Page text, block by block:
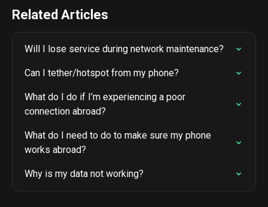
Related Articles
Will I lose service during network maintenance?
Can I tether/hotspot from my phone?
What do I do if I’m experiencing a poor
connection abroad?
What do I need to do to make sure my phone
works abroad?
Why is my data not working?